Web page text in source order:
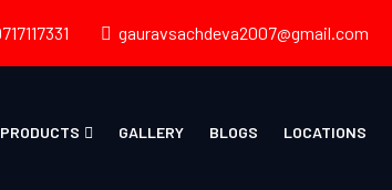
gauravsachdeva2007@gmail.com
PRODUCTS GALLERY BLOGS LOCATIONS